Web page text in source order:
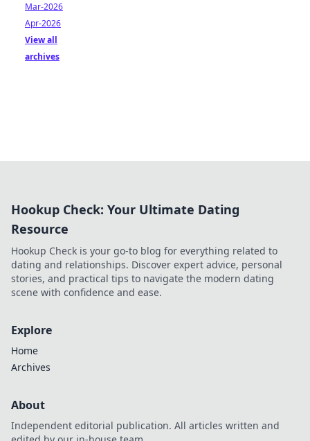
Mar-2026
Apr-2026
View all
archives
Hookup Check: Your Ultimate Dating
Resource
Hookup Check is your go-to blog for everything related to
dating and relationships. Discover expert advice, personal
stories, and practical tips to navigate the modern dating
scene with confidence and ease.
Explore
Home
Archives
About
Independent editorial publication. All articles written and